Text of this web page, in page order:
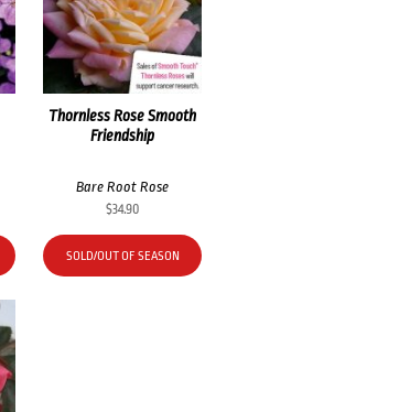
Thornless Rose Smooth
Friendship
Bare Root Rose
$34.90
SOLD/OUT OF SEASON